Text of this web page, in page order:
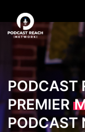
PODCAST
PREMIER
PODCAST